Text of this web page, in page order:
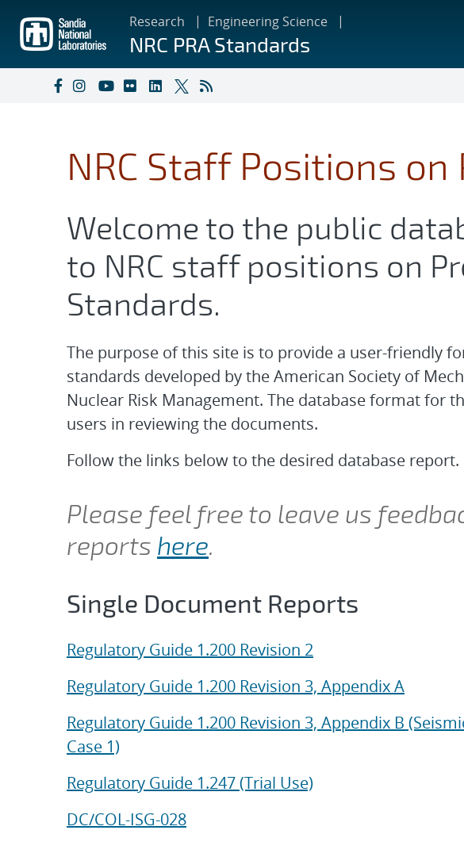
main
content
Research Engineering Science
NRC PRA Standards
NRC Staff Positions on
Welcome to the public
to NRC staff positions on
Standards.
The purpose of this site is to provide a user-friendly
standards developed by the American Society of
Nuclear Risk Management. The database format for
users in reviewing the documents.
Follow the links below to the desired database report.
Please feel free to leave us
reports here.
Single Document Reports
Regulatory Guide 1.200 Revision 2
Regulatory Guide 1.200 Revision 3, Appendix A
Regulatory Guide 1.200 Revision 3, Appendix B
Case 1)
Regulatory Guide 1.247 (Trial Use)
DC/COL-ISG-028